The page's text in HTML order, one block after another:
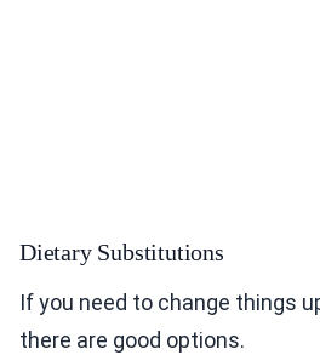
Dietary Substitutions
If you need to change things
there are good options.